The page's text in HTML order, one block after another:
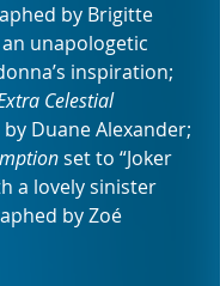
by Brigitte
an unapologetic
inspiration;
Celestial
Duane Alexander;
set to “Joker
a lovely sinister
by Zoé